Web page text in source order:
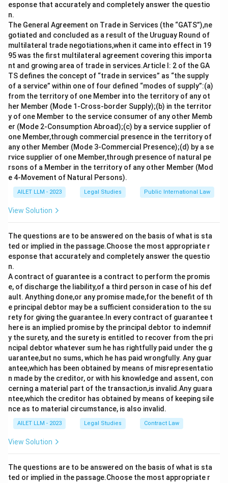
esponse that accurately and completely answer the questio
n.
The General Agreement on Trade in Services (the “GATS”),ne
gotiated and concluded as a result of the Uruguay Round of
multilateral trade negotiations,when it came into effect in 19
95 was the first multilateral agreement covering this importa
nt and growing area of trade in services.Article I: 2 of the GA
TS defines the concept of “trade in services” as “the supply
of a service” within one of four defined “modes of supply”:(a)
from the territory of one Member into the territory of any ot
her Member (Mode 1-Cross-border Supply);(b) in the territor
y of one Member to the service consumer of any other Memb
er (Mode 2-Consumption Abroad);(c) by a service supplier of
one Member,through commercial presence in the territory of
any other Member (Mode 3-Commercial Presence);(d) by a se
rvice supplier of one Member,through presence of natural pe
rsons of a Member in the territory of any other Member (Mod
e 4-Movement of Natural Persons).
AILET LLM - 2023 Legal Studies Public International Law
View Solution
The questions are to be answered on the basis of what is sta
ted or implied in the passage.Choose the most appropriate r
esponse that accurately and completely answer the questio
n.
A contract of guarantee is a contract to perform the promis
e, of discharge the liability,of a third person in case of his def
ault. Anything done,or any promise made,for the benefit of th
e principal debtor may be a sufficient consideration to the su
rety for giving the guarantee.In every contract of guarantee t
here is an implied promise by the principal debtor to indemnif
y the surety, and the surety is entitled to recover from the pri
ncipal debtor whatever sum he has rightfully paid under the g
uarantee,but no sums, which he has paid wrongfully. Any guar
antee,which has been obtained by means of misrepresentatio
n made by the creditor, or with his knowledge and assent, con
cerning a material part of the transaction,is invalid.Any guara
ntee,which the creditor has obtained by means of keeping sile
nce as to material circumstance, is also invalid.
AILET LLM - 2023 Legal Studies Contract Law
View Solution
The questions are to be answered on the basis of what is sta
ted or implied in the passage.Choose the most appropriate r